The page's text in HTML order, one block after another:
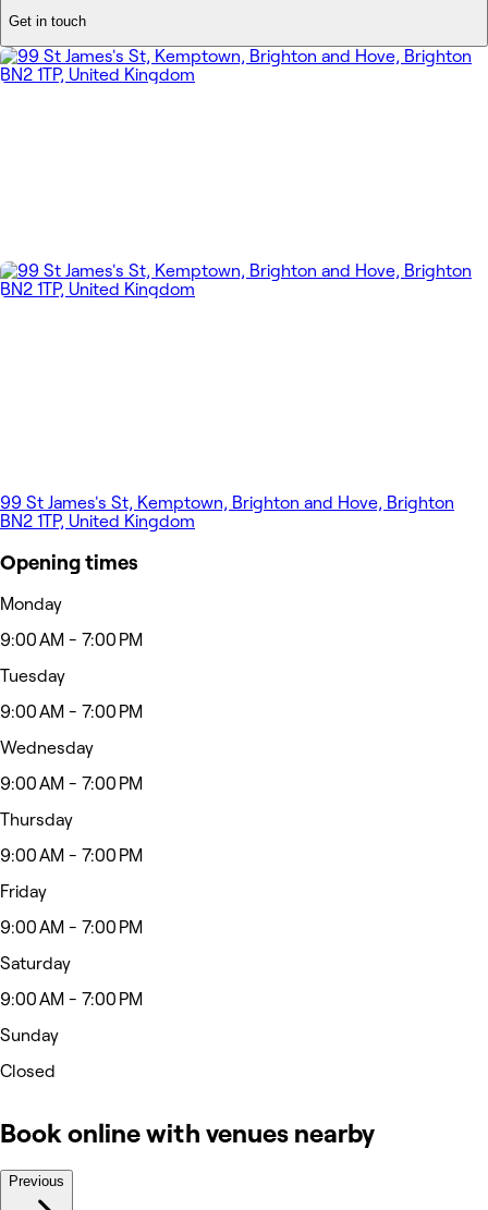
Get in touch
99 St James's St, Kemptown, Brighton and Hove, Brighton
BN2 1TP, United Kingdom
Opening times
Monday
9:00 AM - 7:00 PM
Tuesday
9:00 AM - 7:00 PM
Wednesday
9:00 AM - 7:00 PM
Thursday
9:00 AM - 7:00 PM
Friday
9:00 AM - 7:00 PM
Saturday
9:00 AM - 7:00 PM
Sunday
Closed
Book online with venues nearby
Previous